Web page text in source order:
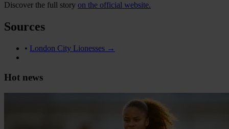
Discover the full story on the official website.
Sources
• London City Lionesses →
Hot news